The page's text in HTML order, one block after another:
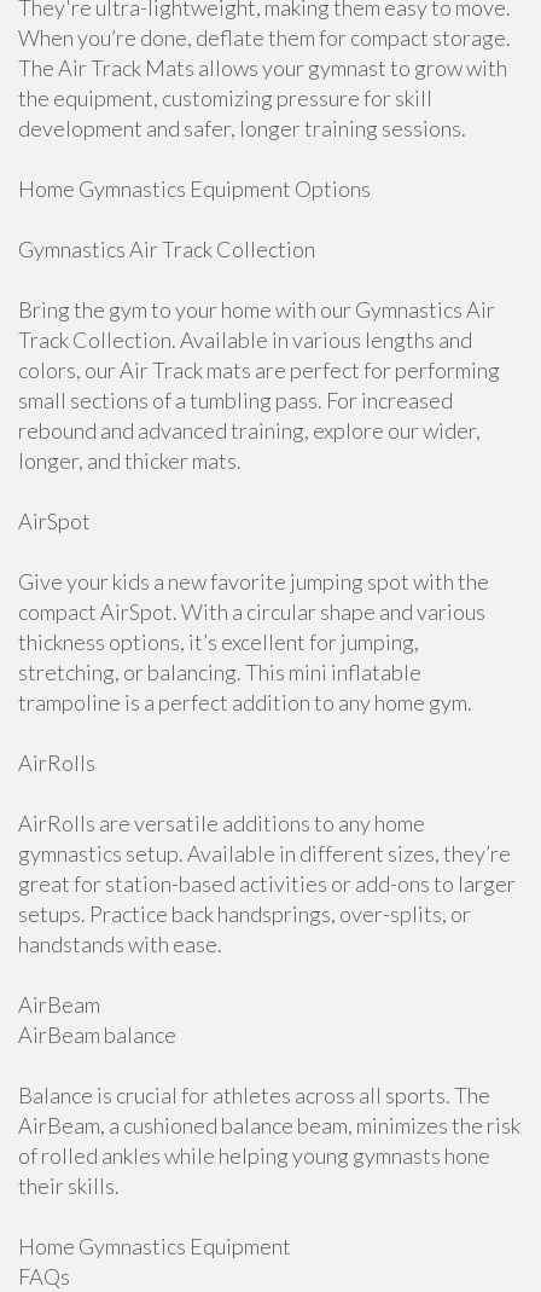
They're ultra-lightweight, making them easy to move.
When you’re done, deflate them for compact storage.
The Air Track Mats allows your gymnast to grow with
the equipment, customizing pressure for skill
development and safer, longer training sessions.
Home Gymnastics Equipment Options
Gymnastics Air Track Collection
Bring the gym to your home with our Gymnastics Air
Track Collection. Available in various lengths and
colors, our Air Track mats are perfect for performing
small sections of a tumbling pass. For increased
rebound and advanced training, explore our wider,
longer, and thicker mats.
AirSpot
Give your kids a new favorite jumping spot with the
compact AirSpot. With a circular shape and various
thickness options, it’s excellent for jumping,
stretching, or balancing. This mini inflatable
trampoline is a perfect addition to any home gym.
AirRolls
AirRolls are versatile additions to any home
gymnastics setup. Available in different sizes, they’re
great for station-based activities or add-ons to larger
setups. Practice back handsprings, over-splits, or
handstands with ease.
AirBeam
AirBeam balance
Balance is crucial for athletes across all sports. The
AirBeam, a cushioned balance beam, minimizes the risk
of rolled ankles while helping young gymnasts hone
their skills.
Home Gymnastics Equipment
FAQs